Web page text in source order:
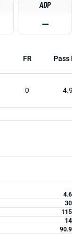
ADP
—
FR Pass
0
4.6
30
115
14
90.9